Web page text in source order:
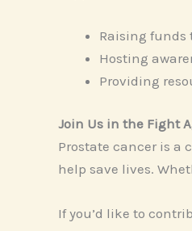
Raising funds
Hosting
Providing
Join Us in the Fight
Prostate cancer is a
help save lives.
If you’d like to